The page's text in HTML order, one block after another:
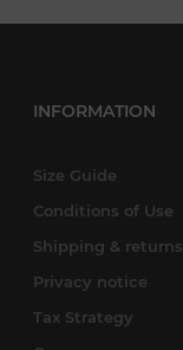
INFORMATION
Size Guide
Conditions of Use
Shipping & returns
Privacy notice
Tax Strategy